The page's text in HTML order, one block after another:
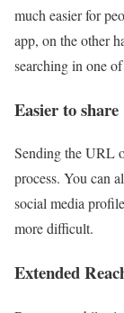
much easier for
app, on the other
searching in one
Easier to share
Sending the URL
process. You can
social media
more difficult.
Extended